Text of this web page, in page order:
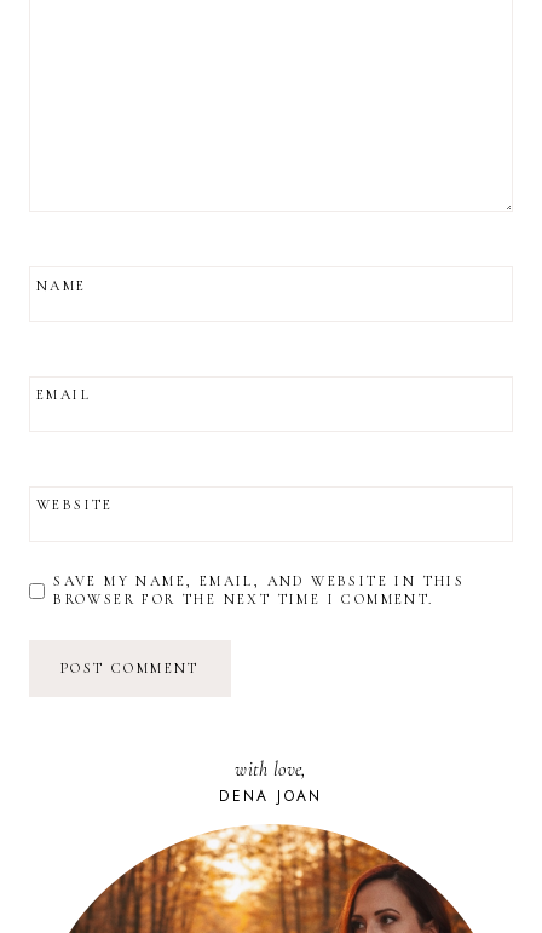
NAME
EMAIL
WEBSITE
SAVE MY NAME, EMAIL, AND WEBSITE IN THIS
BROWSER FOR THE NEXT TIME I COMMENT.
with love,
DENA JOAN